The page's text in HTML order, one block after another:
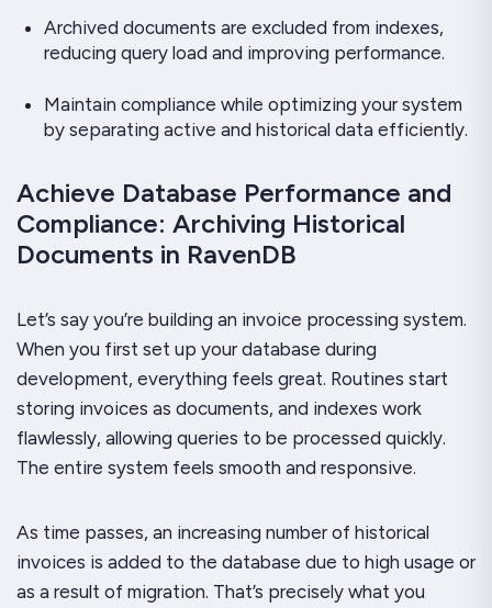
Archived documents are excluded from indexes,
reducing query load and improving performance.
Maintain compliance while optimizing your system
by separating active and historical data efficiently.
Achieve Database Performance and
Compliance: Archiving Historical
Documents in RavenDB
Let’s say you’re building an invoice processing system.
When you first set up your database during
development, everything feels great. Routines start
storing invoices as documents, and indexes work
flawlessly, allowing queries to be processed quickly.
The entire system feels smooth and responsive.
As time passes, an increasing number of historical
invoices is added to the database due to high usage or
as a result of migration. That’s precisely what you